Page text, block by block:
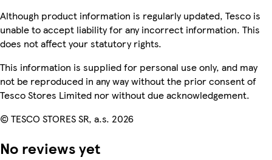
Although product information is regularly updated, Tesco is
unable to accept liability for any incorrect information. This
does not affect your statutory rights.
This information is supplied for personal use only, and may
not be reproduced in any way without the prior consent of
Tesco Stores Limited nor without due acknowledgement.
© TESCO STORES SR, a.s. 2026
No reviews yet